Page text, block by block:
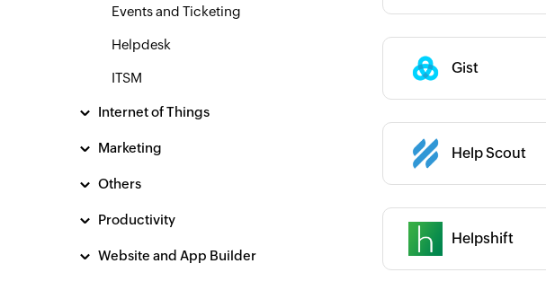
Events and Ticketing
Helpdesk
ITSM
Internet of Things
Marketing
Others
Productivity
Website and App Builder
Gist
Help Scout
Category :
Helpshift
Category :